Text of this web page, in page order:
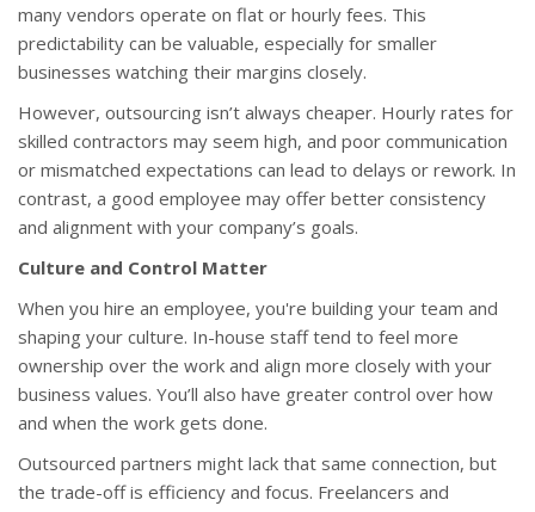
many vendors operate on flat or hourly fees. This
predictability can be valuable, especially for smaller
businesses watching their margins closely.
However, outsourcing isn’t always cheaper. Hourly rates for
skilled contractors may seem high, and poor communication
or mismatched expectations can lead to delays or rework. In
contrast, a good employee may offer better consistency
and alignment with your company’s goals.
Culture and Control Matter
When you hire an employee, you're building your team and
shaping your culture. In-house staff tend to feel more
ownership over the work and align more closely with your
business values. You’ll also have greater control over how
and when the work gets done.
Outsourced partners might lack that same connection, but
the trade-off is efficiency and focus. Freelancers and